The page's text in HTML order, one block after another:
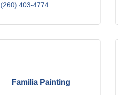
(260) 403-4774
Familia Painting